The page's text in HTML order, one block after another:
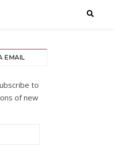
EMAIL
to
of new